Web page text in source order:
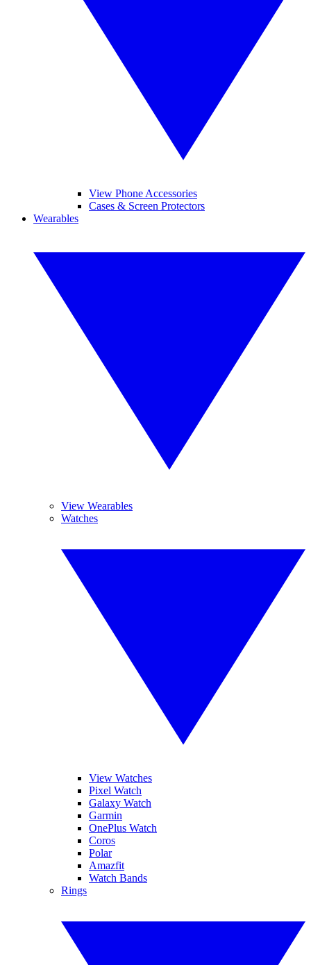
View Phone Accessories
Cases & Screen Protectors
Wearables
View Wearables
Watches
View Watches
Pixel Watch
Galaxy Watch
Garmin
OnePlus Watch
Coros
Polar
Amazfit
Watch Bands
Rings